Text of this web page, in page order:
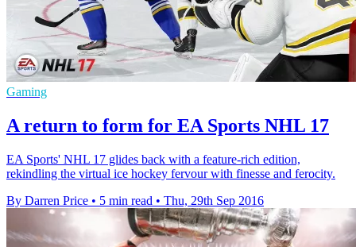
Gaming
A return to form for EA Sports NHL 17
EA Sports' NHL 17 glides back with a feature-rich edition,
rekindling the virtual ice hockey fervour with finesse and ferocity.
By Darren Price • 5 min read • Thu, 29th Sep 2016